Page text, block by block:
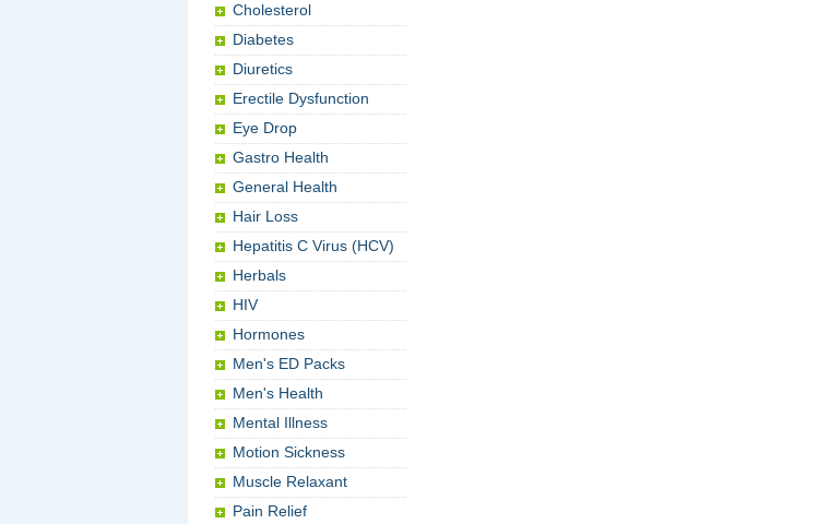
Cholesterol
Diabetes
Diuretics
Erectile Dysfunction
Eye Drop
Gastro Health
General Health
Hair Loss
Hepatitis C Virus (HCV)
Herbals
HIV
Hormones
Men's ED Packs
Men's Health
Mental Illness
Motion Sickness
Muscle Relaxant
Pain Relief